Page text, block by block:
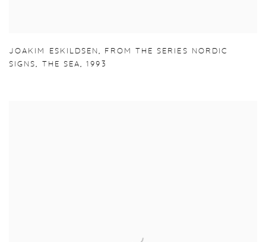
JOAKIM ESKILDSEN, FROM THE SERIES NORDIC
SIGNS, THE SEA,1993